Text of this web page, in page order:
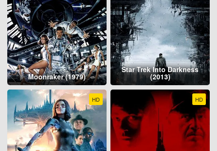
Moonraker (1979)
Star Trek Into Darkness
(2013)
HD HD